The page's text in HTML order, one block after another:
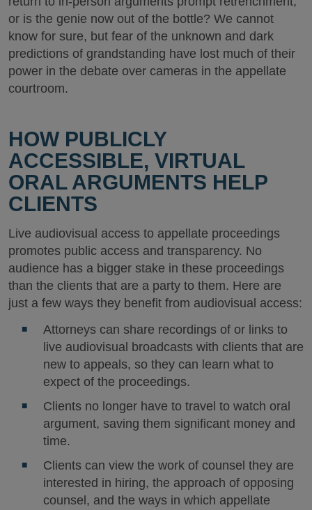
or is the genie now out of the bottle? We cannot
know for sure, but fear of the unknown and dark
predictions of grandstanding have lost much of their
power in the debate over cameras in the appellate
courtroom.
HOW PUBLICLY
ACCESSIBLE, VIRTUAL
ORAL ARGUMENTS HELP
CLIENTS
Live audiovisual access to appellate proceedings
promotes public access and transparency. No
audience has a bigger stake in these proceedings
than the clients that are a party to them. Here are
just a few ways they benefit from audiovisual access:
Attorneys can share recordings of or links to
live audiovisual broadcasts with clients that are
new to appeals, so they can learn what to
expect of the proceedings.
Clients no longer have to travel to watch oral
argument, saving them significant money and
time.
Clients can view the work of counsel they are
interested in hiring, the approach of opposing
counsel, and the ways in which appellate